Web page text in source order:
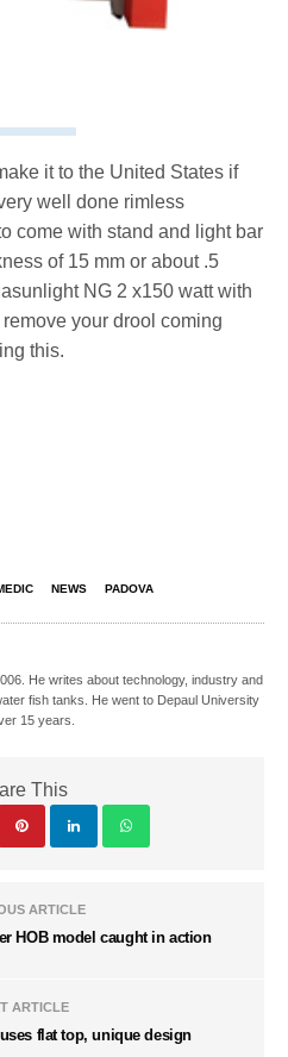
it to the United States if
well done rimless
come with stand and light bar
of 15 mm or about .5
NG 2 x150 watt with
your drool coming
this.
NEWS PADOVA
He writes about technology, industry and
fish tanks. He went to Depaul University
15 years.
This
ARTICLE
HOB model caught in action
ARTICLE
flat top, unique design